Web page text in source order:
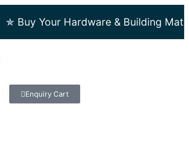
✯ Buy Your Hardware & Building
Enquiry Cart